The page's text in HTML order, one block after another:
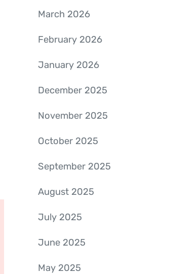
March 2026
February 2026
January 2026
December 2025
November 2025
October 2025
September 2025
August 2025
July 2025
June 2025
May 2025